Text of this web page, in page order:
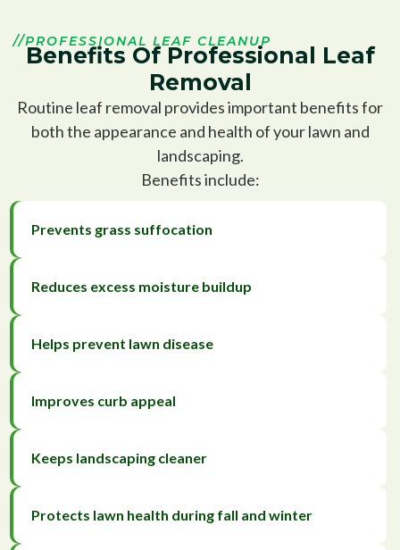
//PROFESSIONAL LEAF CLEANUP
Benefits Of Professional Leaf
Removal
Routine leaf removal provides important benefits for
both the appearance and health of your lawn and
landscaping.
Benefits include:
Prevents grass suffocation
Reduces excess moisture buildup
Helps prevent lawn disease
Improves curb appeal
Keeps landscaping cleaner
Protects lawn health during fall and winter